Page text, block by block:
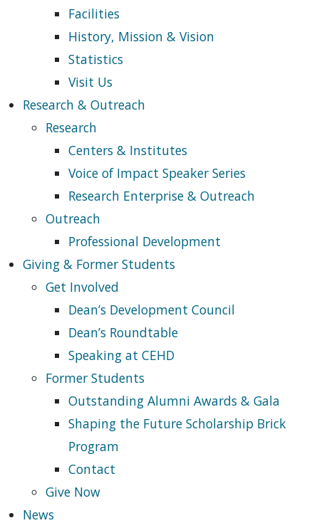
Facilities
History, Mission & Vision
Statistics
Visit Us
Research & Outreach
Research
Centers & Institutes
Voice of Impact Speaker Series
Research Enterprise & Outreach
Outreach
Professional Development
Giving & Former Students
Get Involved
Dean’s Development Council
Dean’s Roundtable
Speaking at CEHD
Former Students
Outstanding Alumni Awards & Gala
Shaping the Future Scholarship Brick
Program
Contact
Give Now
News